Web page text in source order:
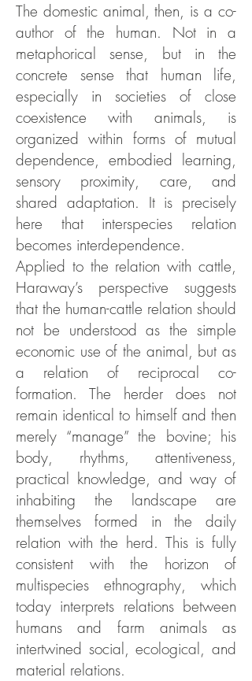
The domestic animal, then, is a co-
author of the human. Not in a
metaphorical sense, but in the
concrete sense that human life,
especially in societies of close
coexistence with animals, is
organized within forms of mutual
dependence, embodied learning,
sensory proximity, care, and
shared adaptation. It is precisely
here that interspecies relation
becomes interdependence.
Applied to the relation with cattle,
Haraway’s perspective suggests
that the human-cattle relation should
not be understood as the simple
economic use of the animal, but as
a relation of reciprocal co-
formation. The herder does not
remain identical to himself and then
merely “manage” the bovine; his
body, rhythms, attentiveness,
practical knowledge, and way of
inhabiting the landscape are
themselves formed in the daily
relation with the herd. This is fully
consistent with the horizon of
multispecies ethnography, which
today interprets relations between
humans and farm animals as
intertwined social, ecological, and
material relations.